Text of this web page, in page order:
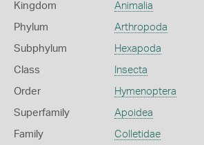
Kingdom Animalia
Phylum Arthropoda
Subphylum Hexapoda
Class Insecta
Order Hymenoptera
Superfamily Apoidea
Family Colletidae